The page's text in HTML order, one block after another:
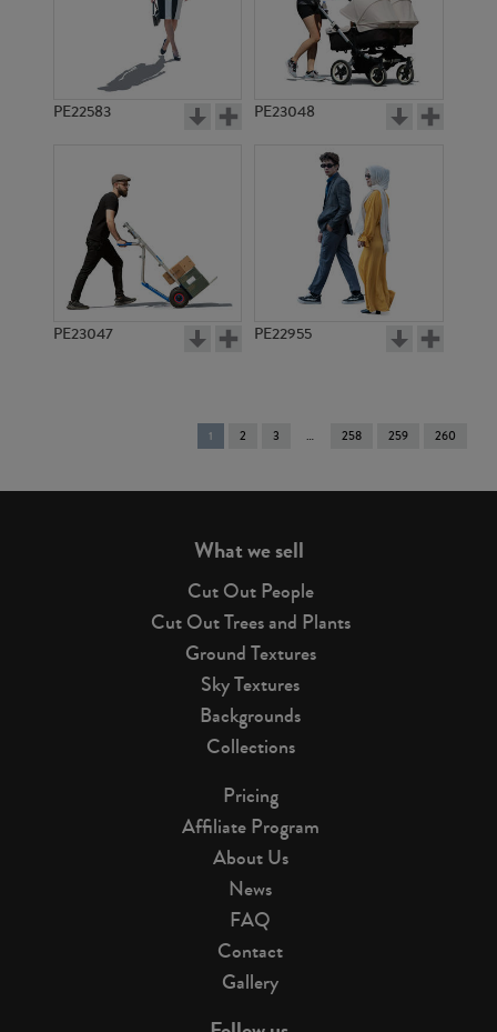
PE22583 PE23048
PE23047 PE22955
You're
on
1 2 3 258 259 260
What we sell
Cut Out People
Cut Out Trees and Plants
Ground Textures
Sky Textures
Backgrounds
Collections
Pricing
Affiliate Program
About Us
News
FAQ
Contact
Gallery